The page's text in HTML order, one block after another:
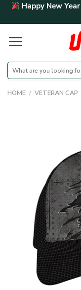
Skip Happy New
Search
for:
HOME / VETERAN CAP